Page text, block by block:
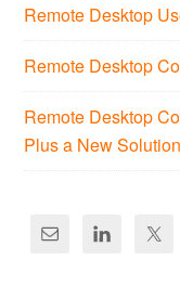
Remote Desktop
Remote Desktop
Remote Desktop
Plus a New